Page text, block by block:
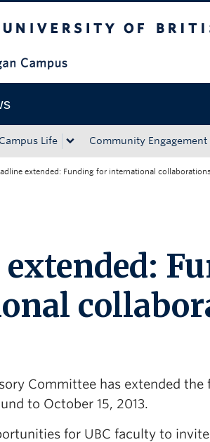
Campus Life Community Engagement
extended: Funding for international collaborations
extended:
Committee has extended
to October 15, 2013.
for UBC faculty to